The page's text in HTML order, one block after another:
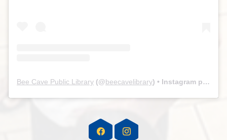
Bee Cave Public Library (@beecavelibrary) • Instagram photos and videos